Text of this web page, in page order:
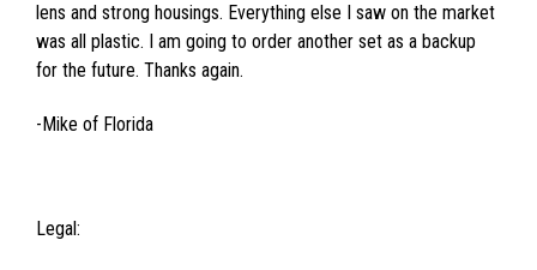
lens and strong housings. Everything else I saw on the market
was all plastic. I am going to order another set as a backup
for the future. Thanks again.
-Mike of Florida
Legal: